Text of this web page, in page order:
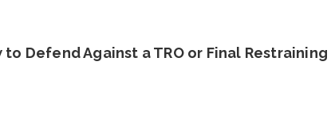
Defend Against a TRO or Final Restraining